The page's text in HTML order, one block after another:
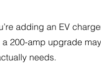
adding an EV
200-amp upgrade
needs.